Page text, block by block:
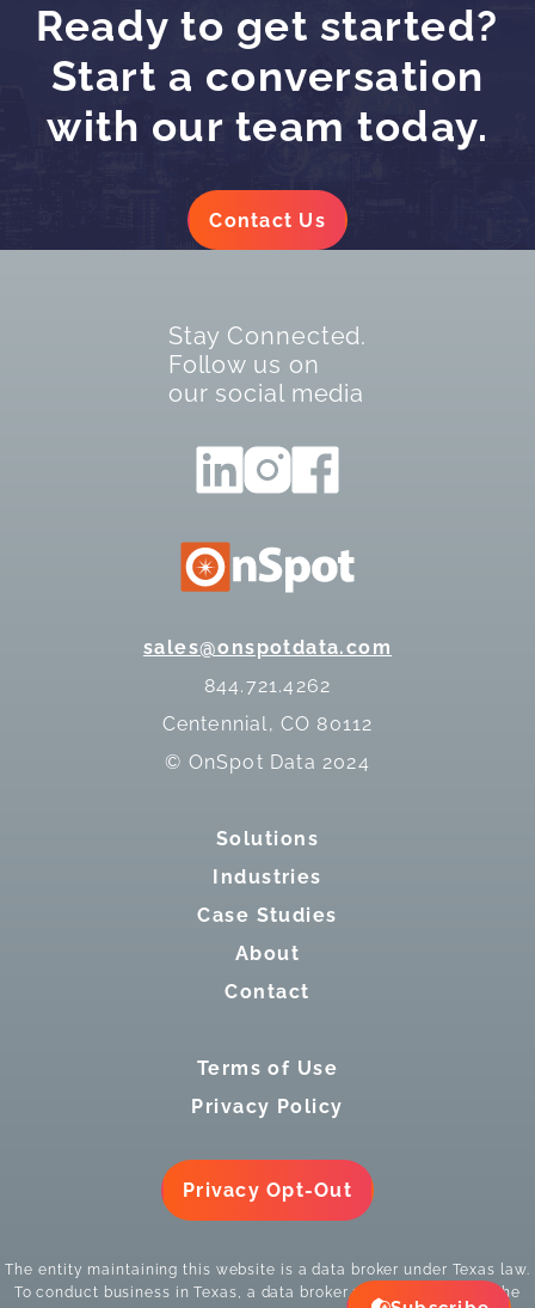
Ready to get started?
Start a conversation
with our team today.
Contact Us
sales@onspotdata.com
844.721.4262
Centennial, CO 80112
© OnSpot Data 2024
Solutions
Industries
Case Studies
About
Contact
Stay Connected.
Follow us on
our social media
Terms of Use
Privacy Policy
Privacy Opt-Out
The entity maintaining this website is a data broker under Texas law.
To conduct business in Texas, a data broker must register with the